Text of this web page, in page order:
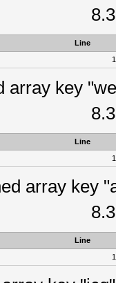
Line
array key
Line
array key
Line